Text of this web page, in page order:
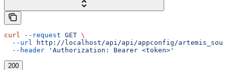
curl --request GET \
  --url
http://localhost/api/api/appconfig/
  --header
'Authorization: Bearer <token>'
200